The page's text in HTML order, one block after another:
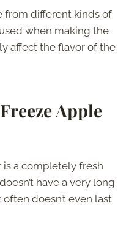
from different kinds of
when making the
affect the flavor of the
Apple
is a completely fresh
have a very long
doesn’t even last